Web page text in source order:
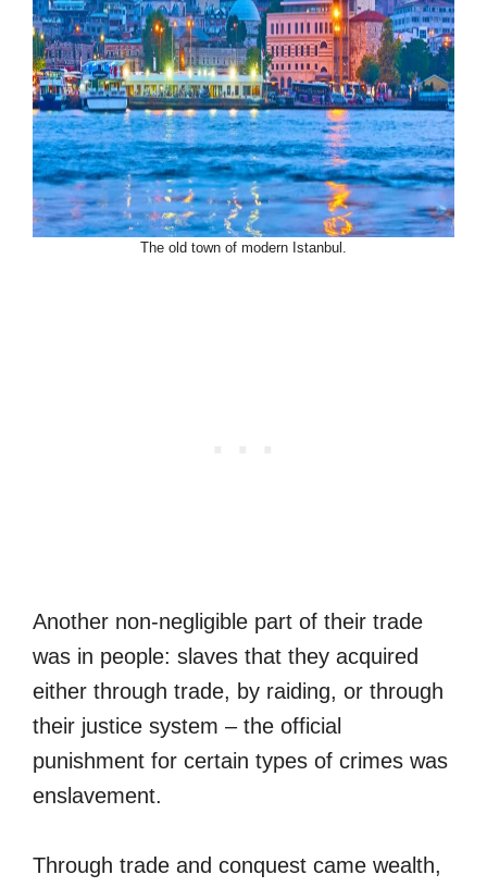
The old town of modern Istanbul.
Another non-negligible part of their trade
was in people: slaves that they acquired
either through trade, by raiding, or through
their justice system – the official
punishment for certain types of crimes was
enslavement.
Through trade and conquest came wealth,